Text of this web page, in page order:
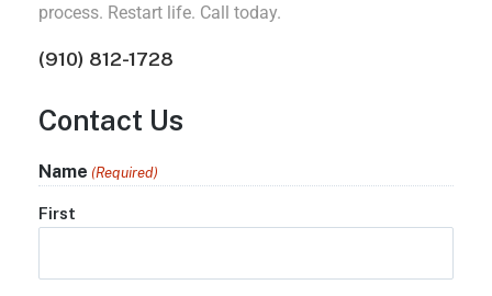
process. Restart life. Call today.
(910) 812-1728
Contact Us
Name (Required)
First